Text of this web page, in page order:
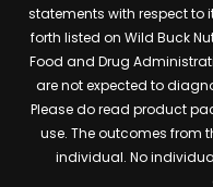
statements with respect to
forth listed on Wild Buck
Food and Drug
are not expected to
Please do read product
use. The outcomes from
individual. No